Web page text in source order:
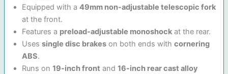
Equipped with a49mm non-adjustable telescopic fork
at the front.
Features a preload-adjustable monoshock at the rear.
Usessingle disc brakes on both ends withcornering
ABS.
Runs on19-inch front and16-inch rear cast alloy